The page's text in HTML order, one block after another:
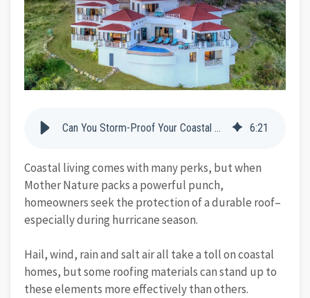
Can You Storm-Proof Your Coastal Home With Stone-Coated Metal Roofing? 6:21
Coastal living comes with many perks, but when
Mother Nature packs a powerful punch,
homeowners seek the protection of a durable roof–
especially during hurricane season.
Hail, wind, rain and salt air all take a toll on coastal
homes, but some roofing materials can stand up to
these elements more effectively than others.